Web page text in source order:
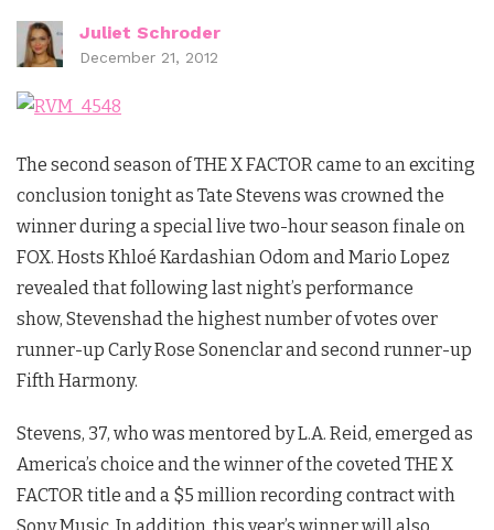
Juliet Schroder
December 21, 2012
The second season of THE X FACTOR came to an exciting
conclusion tonight as Tate Stevens was crowned the
winner during a special live two-hour season finale on
FOX. Hosts Khloé Kardashian Odom and Mario Lopez
revealed that following last night’s performance
show, Stevenshad the highest number of votes over
runner-up Carly Rose Sonenclar and second runner-up
Fifth Harmony.
Stevens, 37, who was mentored by L.A. Reid, emerged as
America’s choice and the winner of the coveted THE X
FACTOR title and a $5 million recording contract with